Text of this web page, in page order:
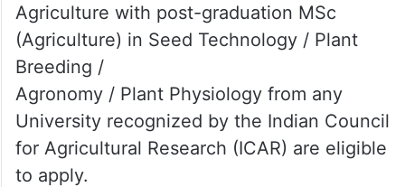
Agriculture with post-graduation MSc
(Agriculture) in Seed Technology / Plant
Breeding /
Agronomy / Plant Physiology from any
University recognized by the Indian Council
for Agricultural Research (ICAR) are eligible
to apply.